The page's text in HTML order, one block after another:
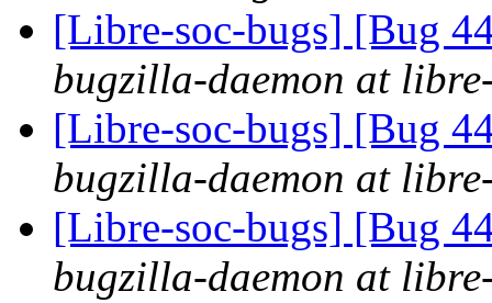
[Libre-soc-bugs] [Bug
bugzilla-daemon at
[Libre-soc-bugs] [Bug
bugzilla-daemon at
[Libre-soc-bugs] [Bug
bugzilla-daemon at